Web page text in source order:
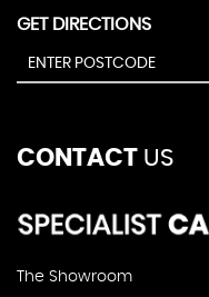
GET DIRECTIONS
CONTACT US
The Showroom